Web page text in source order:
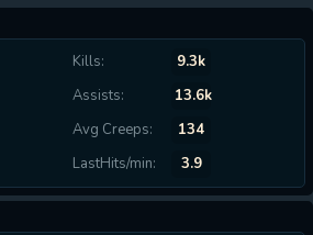
Kills:
9.3k
Assists:
13.6k
Avg Creeps:
134
LastHits/min: 3.9